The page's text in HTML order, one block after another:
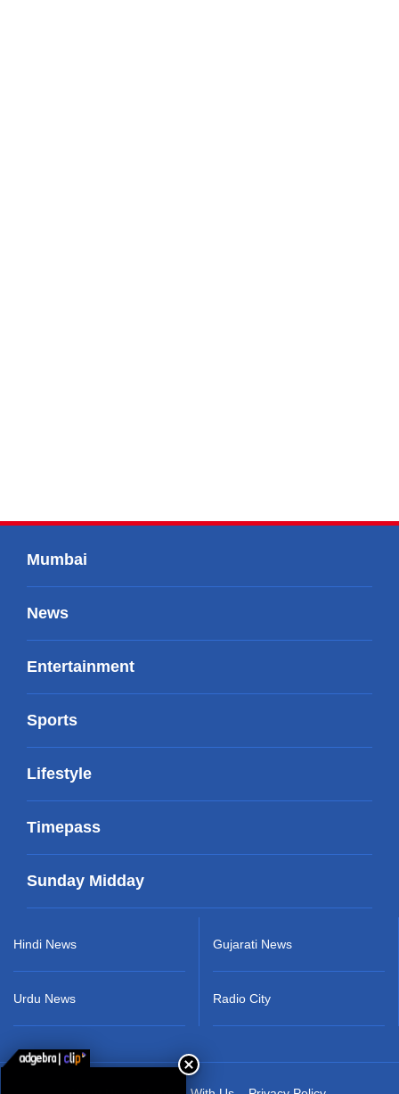
Mumbai
News
Entertainment
Sports
Lifestyle
Timepass
Sunday Midday
Hindi News
Urdu News
Gujarati News
Radio City